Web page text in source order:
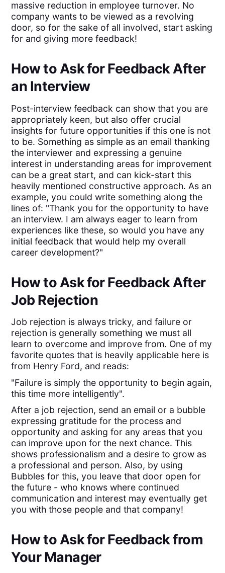
massive reduction in employee turnover. No
company wants to be viewed as a revolving
door, so for the sake of all involved, start asking
for and giving more feedback!
How to Ask for Feedback After
an Interview
Post-interview feedback can show that you are
appropriately keen, but also offer crucial
insights for future opportunities if this one is not
to be. Something as simple as an email thanking
the interviewer and expressing a genuine
interest in understanding areas for improvement
can be a great start, and can kick-start this
heavily mentioned constructive approach. As an
example, you could write something along the
lines of: "Thank you for the opportunity to have
an interview. I am always eager to learn from
experiences like these, so would you have any
initial feedback that would help my overall
career development?"
How to Ask for Feedback After
Job Rejection
Job rejection is always tricky, and failure or
rejection is generally something we must all
learn to overcome and improve from. One of my
favorite quotes that is heavily applicable here is
from Henry Ford, and reads:
"Failure is simply the opportunity to begin again,
this time more intelligently".
After a job rejection, send an email or a bubble
expressing gratitude for the process and
opportunity and asking for any areas that you
can improve upon for the next chance. This
shows professionalism and a desire to grow as
a professional and person. Also, by using
Bubbles for this, you leave that door open for
the future - who knows where continued
communication and interest may eventually get
you with those people and that company!
How to Ask for Feedback from
Your Manager